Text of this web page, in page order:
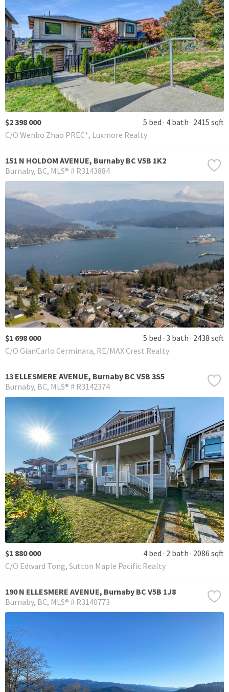
$2 398 000 5 bed 4 bath 2415 sqft
C/O Wenbo Zhao PREC*, Luxmore Realty
151 N HOLDOM AVENUE, Burnaby BC V5B 1K2
Burnaby BC MLS® # R3143884
$1 698 000 5 bed 3 bath 2438 sqft
C/O GianCarlo Cerminara, RE/MAX Crest Realty
13 ELLESMERE AVENUE, Burnaby BC V5B 3S5
Burnaby BC MLS® # R3142374
$1 880 000 4 bed 2 bath 2086 sqft
C/O Edward Tong, Sutton Maple Pacific Realty
190 N ELLESMERE AVENUE, Burnaby BC V5B 1J8
Burnaby BC MLS® # R3140773